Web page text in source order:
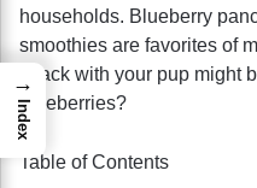
households. Blueberry
smoothies are favorites of
snack with your pup might
blueberries?
Table of Contents
→
Index